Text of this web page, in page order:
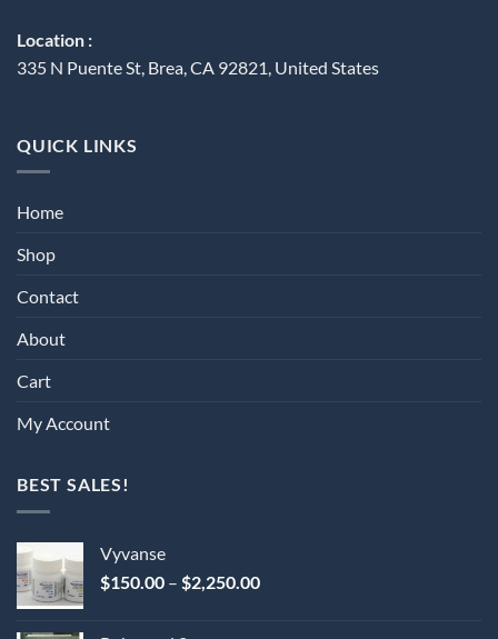
Location :
335 N Puente St, Brea, CA 92821, United States
QUICK LINKS
Home
Shop
Contact
About
Cart
My Account
BEST SALES!
Vyvanse
$150.00 – $2,250.00Price